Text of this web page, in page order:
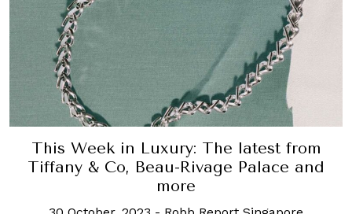
This Week in Luxury: The latest from
Tiffany & Co, Beau-Rivage Palace and
more